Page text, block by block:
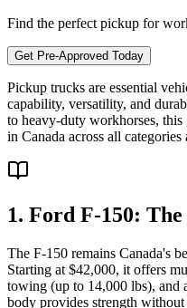
Find the perfect pickup for
Get Pre-Approved Today
Pickup trucks are essential
capability, versatility, and
to heavy-duty workhorses, this
in Canada across all
1. Ford F-150:
The F-150 remains Canada's
Starting at $42,000, it offers
towing (up to 14,000 lbs), and
body provides strength